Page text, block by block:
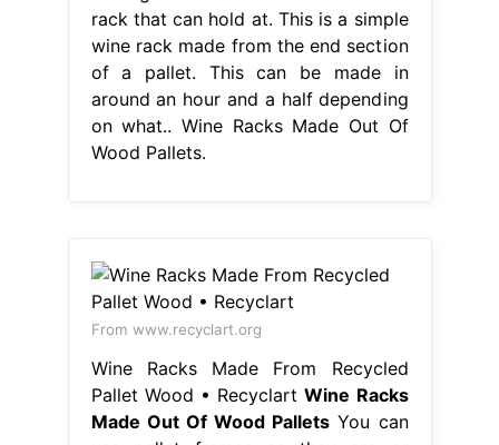
rack that can hold at. This is a simple
wine rack made from the end section
of a pallet. This can be made in
around an hour and a half depending
on what.. Wine Racks Made Out Of
Wood Pallets.
From www.recyclart.org
Wine Racks Made From Recycled
Pallet Wood • RecyclartWine Racks
Made Out Of Wood Pallets You can